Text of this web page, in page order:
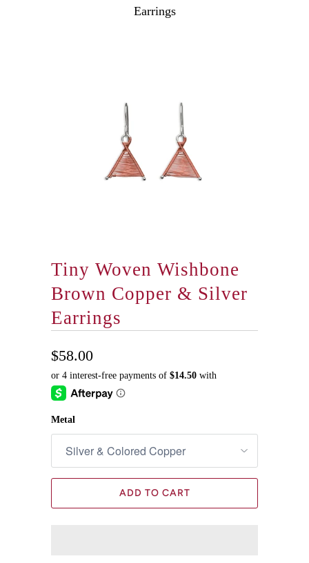
Earrings
Tiny Woven Wishbone
Brown Copper & Silver
Earrings
$58.00
Metal
ADD TO CART